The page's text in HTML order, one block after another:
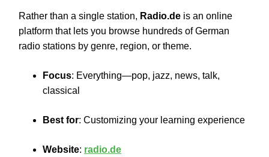
Rather than a single station, Radio.de is an online
platform that lets you browse hundreds of German
radio stations by genre, region, or theme.
Focus: Everything—pop, jazz, news, talk,
classical
Best for: Customizing your learning experience
Website: radio.de